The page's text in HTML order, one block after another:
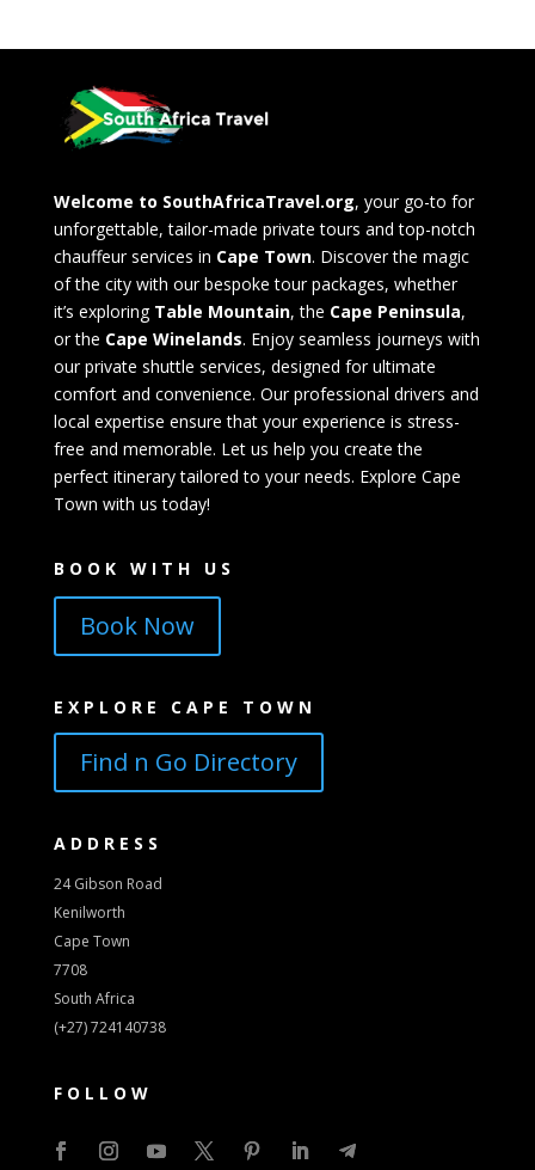
Welcome to SouthAfricaTravel.org, your go-to for
unforgettable, tailor-made private tours and top-notch
chauffeur services in Cape Town. Discover the magic
of the city with our bespoke tour packages, whether
it’s exploring Table Mountain, the Cape Peninsula,
or the Cape Winelands. Enjoy seamless journeys with
our private shuttle services, designed for ultimate
comfort and convenience. Our professional drivers and
local expertise ensure that your experience is stress-
free and memorable. Let us help you create the
perfect itinerary tailored to your needs. Explore Cape
Town with us today!
BOOK WITH US
Book Now
EXPLORE CAPE TOWN
Find n Go Directory
ADDRESS
24 Gibson Road
Kenilworth
Cape Town
7708
South Africa
(+27) 724140738
FOLLOW